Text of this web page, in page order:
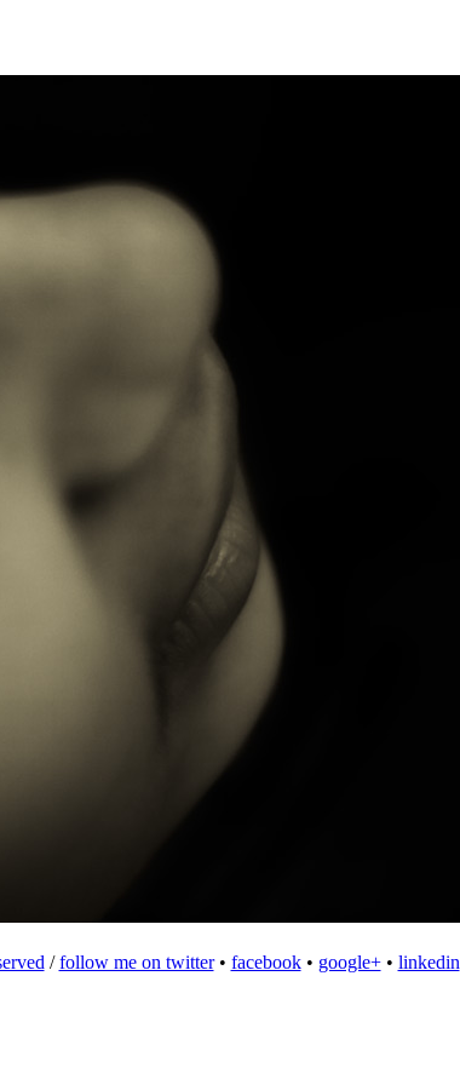
/follow me on twitter• facebook• google+• linkedin